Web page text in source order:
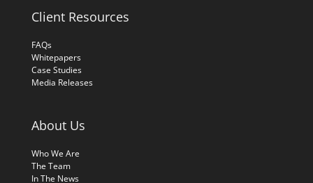
Client Resources
FAQs
Whitepapers
Case Studies
Media Releases
About Us
Who We Are
The Team
In The News